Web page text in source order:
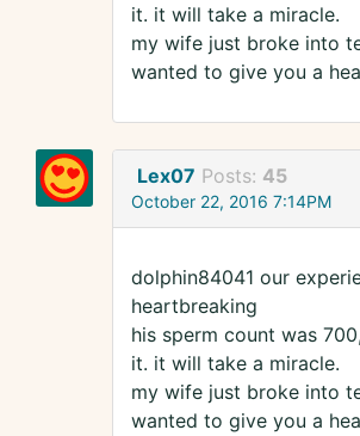
it. it will take a miracle.
my wife just broke into
wanted to give you a
Lex07 Posts: 45
October 22, 2016 7:14PM
dolphin84041 our
heartbreaking
his sperm count was
it. it will take a miracle.
my wife just broke into
wanted to give you a